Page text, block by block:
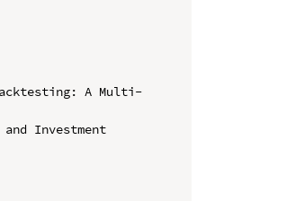
A Multi-
Investment